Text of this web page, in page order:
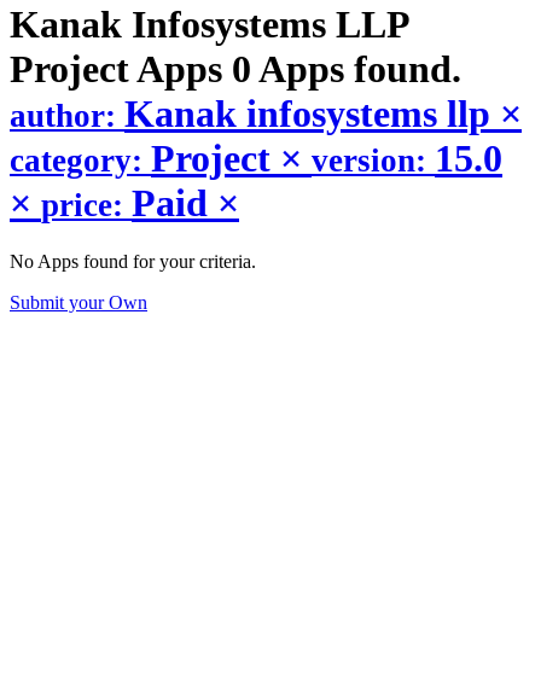
Kanak Infosystems LLP
ProjectApps 0 Apps found.
author: Kanak infosystems llp ×
category: Project × version: 15.0
× price: Paid ×
No Apps found for your criteria.
Submit your Own